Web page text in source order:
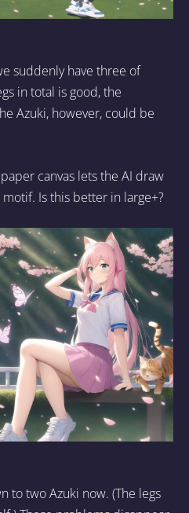
suddenly have three of
in total is good, the
Azuki, however, could be
canvas lets the AI draw
Is this better in large+?
to two Azuki now. (The legs